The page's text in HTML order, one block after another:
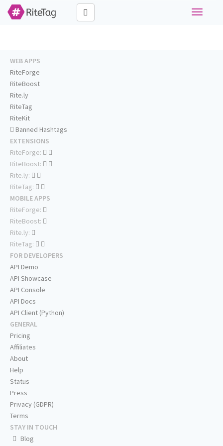
Toggle
WEB APPS
RiteForge
RiteBoost
Rite.ly
RiteTag
RiteKit
Banned Hashtags
EXTENSIONS
RiteForge:
RiteBoost:
Rite.ly:
RiteTag:
MOBILE APPS
RiteForge:
RiteBoost:
Rite.ly:
RiteTag:
FOR DEVELOPERS
API Demo
API Showcase
API Console
API Docs
API Client (Python)
GENERAL
Pricing
Affiliates
About
Help
Status
Press
Privacy (GDPR)
Terms
STAY IN TOUCH
Blog